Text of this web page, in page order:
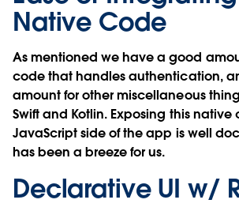
Native Code
As mentioned we have a good
code that handles authentication,
amount for other miscellaneous
Swift and Kotlin. Exposing this native
JavaScript side of the app is well
has been a breeze for us.
Declarative UI w/